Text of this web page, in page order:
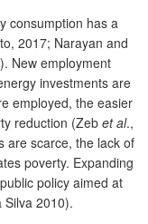
consumption has a
2017; Narayan and
New employment
investments are
employed, the easier
reduction (Zeb et al.,
are scarce, the lack of
poverty. Expanding
policy aimed at
2010).